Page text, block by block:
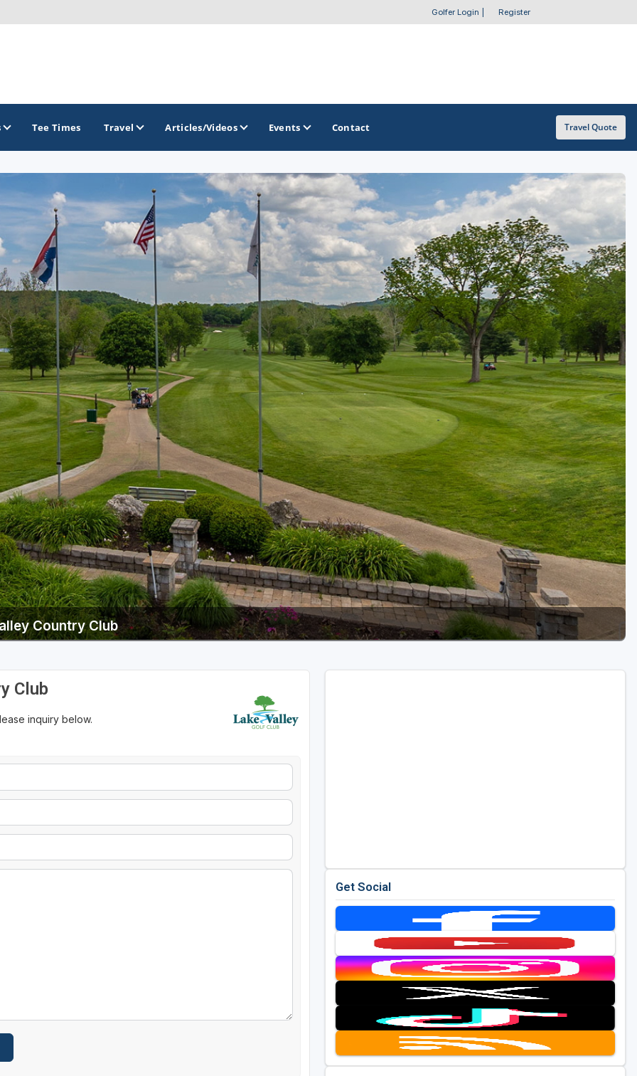
Golfer Login Register
GOLF TRAILS
Lake of the Ozarks Golf Trail
OTHER GOLF GUIDES
Golf Course Map
Casino Golf Guide
Golf Resorts Directory
Stay and Play Packages
Golf Travel Ideas
Tee Times Travel Articles/Videos Events Contact Travel Quote
Country Club
Club
inquiry below.
Get Social